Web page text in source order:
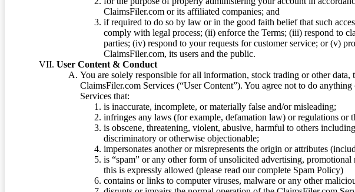
ClaimsFiler.com or its affiliated companies; and
if required to do so by law or in the good faith belief that such
comply with legal process; (ii) enforce the Terms; (iii) respond to
parties; (iv) respond to your requests for customer service; or (v)
ClaimsFiler.com, its users and the public.
User Content & Conduct
You are solely responsible for all information, stock trading or other data,
ClaimsFiler.com Services (“User Content”). You agree not to do
Services that:
is inaccurate, incomplete, or materially false and/or misleading;
infringes any laws (for example, defamation law) or regulations or
is obscene, threatening, violent, abusive, harmful to others
discriminatory or otherwise objectionable;
impersonates another or misrepresents the origin or attributes
is “spam” or any other form of unsolicited advertising, promotional
this is expressly allowed (please read our complete Spam Policy)
contains or links to computer viruses, malware or any other